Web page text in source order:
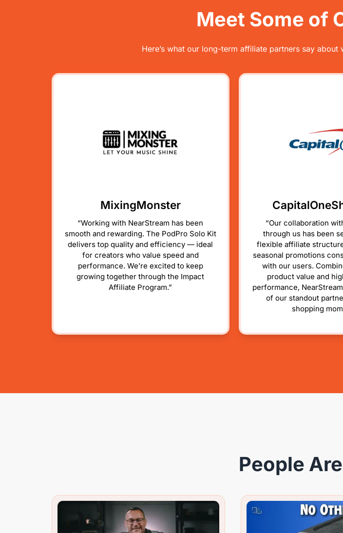
Meet Some of
Here’s what our long-term affiliate partners say
MixingMonster
“Working with NearStream has been
smooth and rewarding. The PodPro Solo Kit
delivers top quality and efficiency — ideal
for creators who value speed and
performance. We’re excited to keep
growing together through the Impact
Affiliate Program.”
“Our collaboration
through us has been
flexible affiliate
seasonal promotions
with our users.
product value and
performance,
of our standout
shopping
People